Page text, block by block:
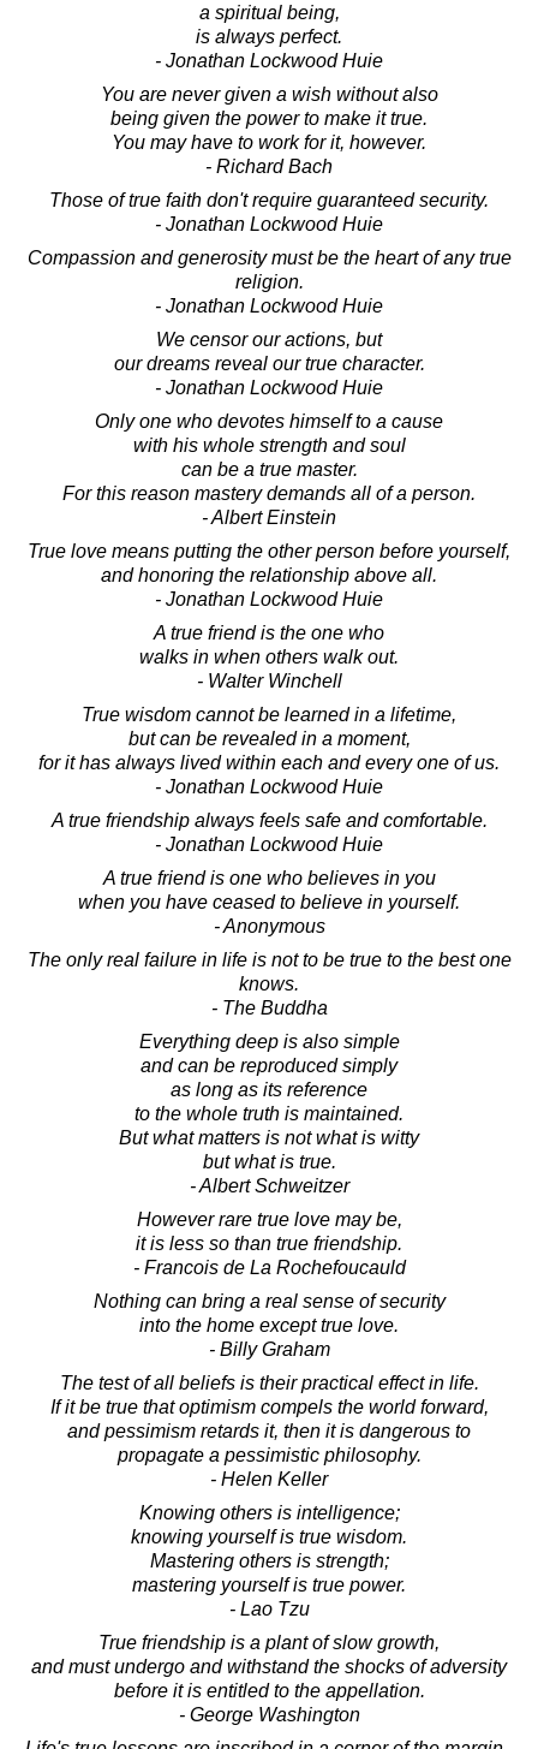
a spiritual being,
is always perfect.
- Jonathan Lockwood Huie
You are never given a wish without also
being given the power to make it true.
You may have to work for it, however.
- Richard Bach
Those of true faith don't require guaranteed security.
- Jonathan Lockwood Huie
Compassion and generosity must be the heart of any true
religion.
- Jonathan Lockwood Huie
We censor our actions, but
our dreams reveal our true character.
- Jonathan Lockwood Huie
Only one who devotes himself to a cause
with his whole strength and soul
can be a true master.
For this reason mastery demands all of a person.
- Albert Einstein
True love means putting the other person before yourself,
and honoring the relationship above all.
- Jonathan Lockwood Huie
A true friend is the one who
walks in when others walk out.
- Walter Winchell
True wisdom cannot be learned in a lifetime,
but can be revealed in a moment,
for it has always lived within each and every one of us.
- Jonathan Lockwood Huie
A true friendship always feels safe and comfortable.
- Jonathan Lockwood Huie
A true friend is one who believes in you
when you have ceased to believe in yourself.
- Anonymous
The only real failure in life is not to be true to the best one
knows.
- The Buddha
Everything deep is also simple
and can be reproduced simply
as long as its reference
to the whole truth is maintained.
But what matters is not what is witty
but what is true.
- Albert Schweitzer
However rare true love may be,
it is less so than true friendship.
- Francois de La Rochefoucauld
Nothing can bring a real sense of security
into the home except true love.
- Billy Graham
The test of all beliefs is their practical effect in life.
If it be true that optimism compels the world forward,
and pessimism retards it, then it is dangerous to
propagate a pessimistic philosophy.
- Helen Keller
Knowing others is intelligence;
knowing yourself is true wisdom.
Mastering others is strength;
mastering yourself is true power.
- Lao Tzu
True friendship is a plant of slow growth,
and must undergo and withstand the shocks of adversity
before it is entitled to the appellation.
- George Washington